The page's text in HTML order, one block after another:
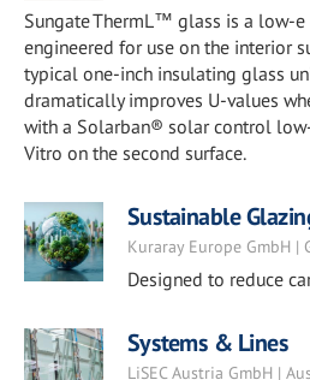
Sungate ThermL™ glass is a low-e
engineered for use on the interior
typical one-inch insulating glass
dramatically improves U-values
with a Solarban® solar control
Vitro on the second surface.
Sustainable
Kuraray Europe GmbH |
Designed to reduce
Systems & Lines
LiSEC Austria GmbH |